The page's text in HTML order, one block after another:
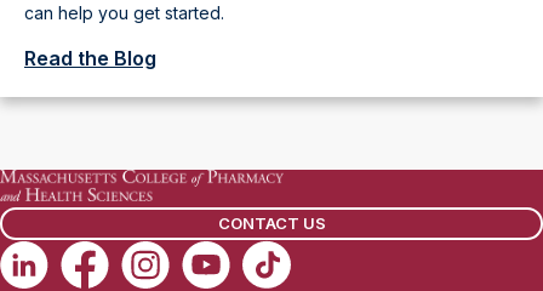
can help you get started.
Read the Blog
CONTACT US